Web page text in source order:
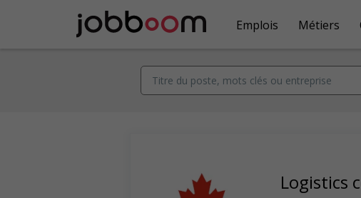
Emplois Métiers
Logistics